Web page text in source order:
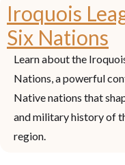
Iroquois
Six Nations
Learn about the
Nations, a powerful
Native nations that
and military history of
region.